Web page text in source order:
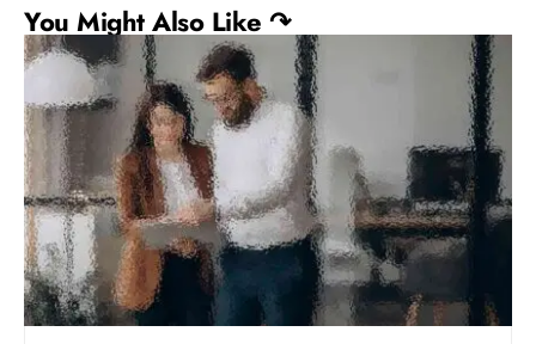
You Might Also Like ↷